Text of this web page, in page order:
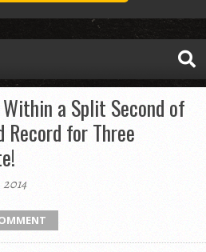
a Split Second of
for Three